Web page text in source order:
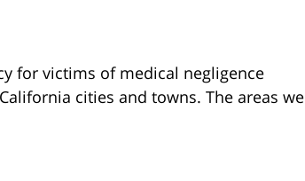
for victims of medical negligence
cities and towns. The areas we